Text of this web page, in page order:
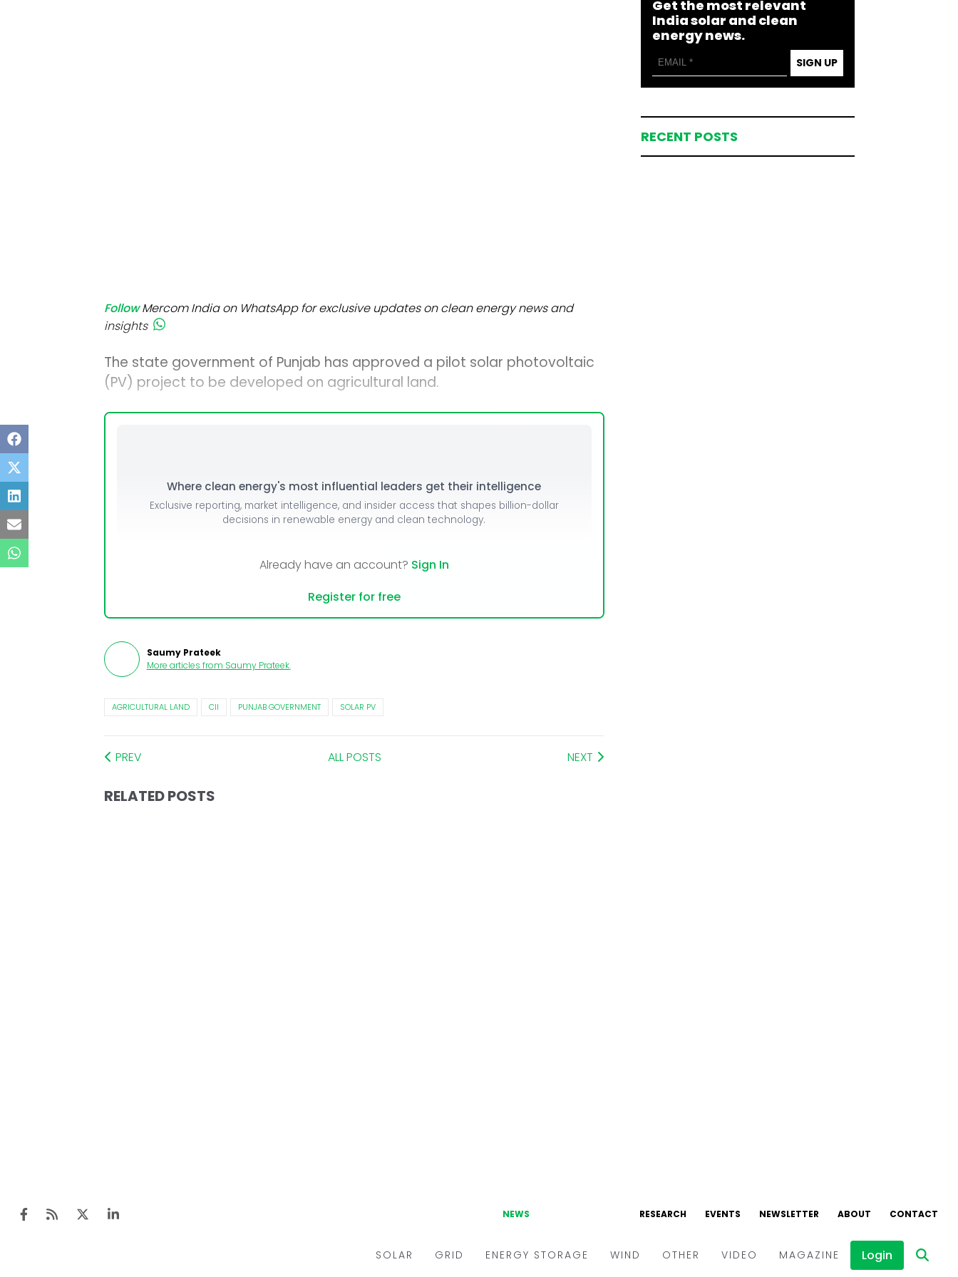
Follow Mercom India on WhatsApp for exclusive updates on clean energy news and
insights
The state government of Punjab has approved a pilot solar photovoltaic
(PV) project to be developed on agricultural land.
Where clean energy's most influential leaders get their intelligence
Exclusive reporting, market intelligence, and insider access that shapes billion-dollar
decisions in renewable energy and clean technology.
Already have an account? Sign In
Register for free
Saumy Prateek
More articles from Saumy Prateek.
AGRICULTURAL LAND CII PUNJAB GOVERNMENT SOLAR PV
PREV ALL POSTS NEXT
RELATED POSTS
Get the most relevant
India solar and clean
energy news.
SIGN UP
RECENT POSTS